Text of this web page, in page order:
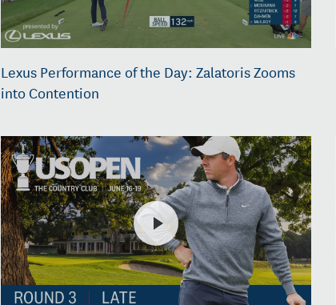
Lexus Performance of the Day: Zalatoris Zooms
into Contention